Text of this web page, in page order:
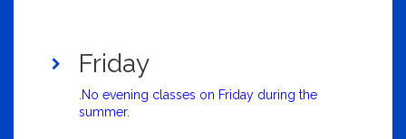
Friday
.No evening classes on Friday during the
summer.